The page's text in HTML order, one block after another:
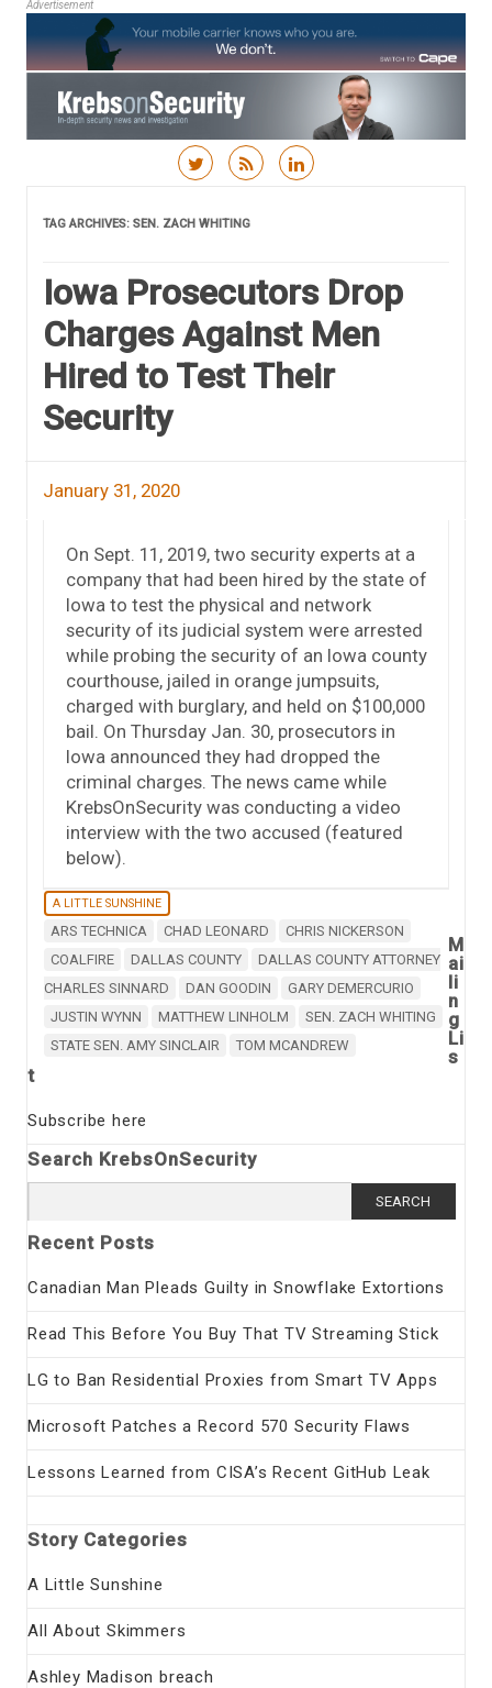
Advertisement
TAG ARCHIVES: SEN. ZACH WHITING
Iowa Prosecutors Drop
Charges Against Men
Hired to Test Their
Security
January 31, 2020
On Sept. 11, 2019, two security experts at a
company that had been hired by the state of
Iowa to test the physical and network
security of its judicial system were arrested
while probing the security of an Iowa county
courthouse, jailed in orange jumpsuits,
charged with burglary, and held on $100,000
bail. On Thursday Jan. 30, prosecutors in
Iowa announced they had dropped the
criminal charges. The news came while
KrebsOnSecurity was conducting a video
interview with the two accused (featured
below).
A LITTLE SUNSHINE
ARS TECHNICA CHAD LEONARD
CHRIS NICKERSON
COALFIRE
DALLAS COUNTY
DALLAS COUNTY ATTORNEY
CHARLES SINNARD
DAN GOODIN
GARY DEMERCURIO
JUSTIN WYNN
MATTHEW LINHOLM
SEN. ZACH WHITING
STATE SEN. AMY SINCLAIR
TOM MCANDREW
M
ai
li
n
g
Li
s
t
Subscribe here
Search KrebsOnSecurity
for:
Recent Posts
Canadian Man Pleads Guilty in Snowflake Extortions
Read This Before You Buy That TV Streaming Stick
LG to Ban Residential Proxies from Smart TV Apps
Microsoft Patches a Record 570 Security Flaws
Lessons Learned from CISA’s Recent GitHub Leak
Story Categories
A Little Sunshine
All About Skimmers
Ashley Madison breach